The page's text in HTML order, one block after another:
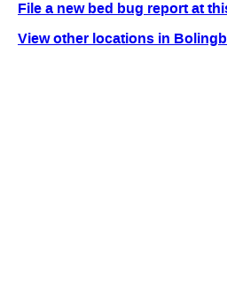
File a new bed bug report at
View other locations in